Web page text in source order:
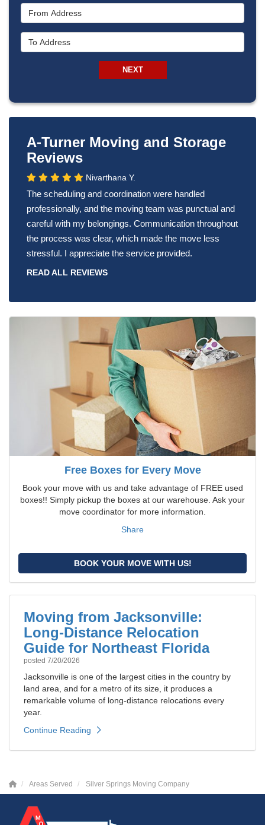
NEXT
A-Turner Moving and Storage
Reviews
Nivarthana Y.
The scheduling and coordination were handled
professionally, and the moving team was punctual and
careful with my belongings. Communication throughout
the process was clear, which made the move less
stressful. I appreciate the service provided.
READ ALL REVIEWS
Free Boxes for Every Move
Book your move with us and take advantage of FREE used
boxes!! Simply pickup the boxes at our warehouse. Ask your
move coordinator for more information.
Share
BOOK YOUR MOVE WITH US!
Moving from Jacksonville:
Long-Distance Relocation
Guide for Northeast Florida
posted 7/20/2026
Jacksonville is one of the largest cities in the country by
land area, and for a metro of its size, it produces a
remarkable volume of long-distance relocations every
year.
Continue Reading
Areas Served Silver Springs Moving Company